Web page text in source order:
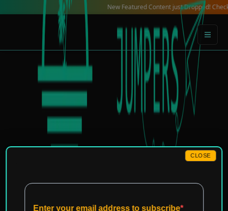
New Featured Content just Dropped! Check out
CLOSE